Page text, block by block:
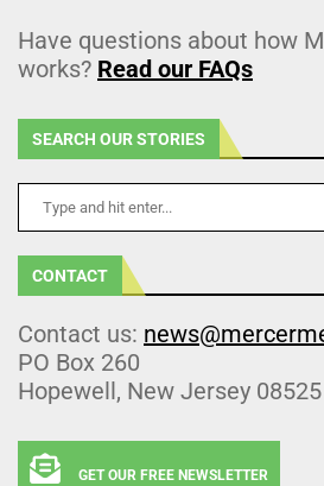
Have questions about how
works? Read our FAQs
SEARCH OUR STORIES
CONTACT
Contact us:
PO Box 260
Hopewell, New Jersey 08525
GET OUR FREE NEWSLETTER